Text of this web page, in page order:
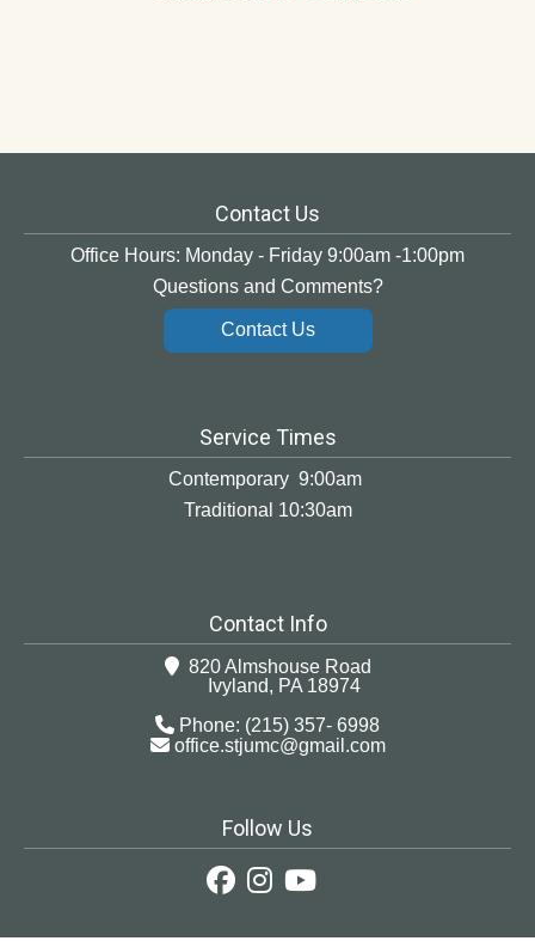
Contact Us
Office Hours: Monday - Friday 9:00am -1:00pm
Questions and Comments?
Contact Us
Service Times
Contemporary 9:00am
Traditional 10:30am
Contact Info
820 Almshouse Road
Ivyland, PA 18974
Phone: (215) 357- 6998
office.stjumc@gmail.com
Follow Us